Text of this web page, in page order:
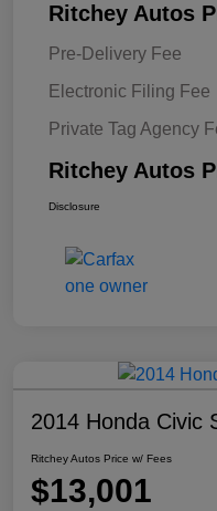
Ritchey Autos
Pre-Delivery Fee
Electronic Filing Fee
Private Tag Agency
Ritchey Autos
Disclosure
2014 Honda Civic
Ritchey Autos Price w/ Fees
$13,001